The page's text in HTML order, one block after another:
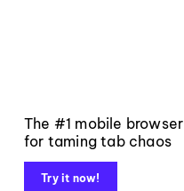
The #1 mobile browser
for taming tab chaos
Try it now!